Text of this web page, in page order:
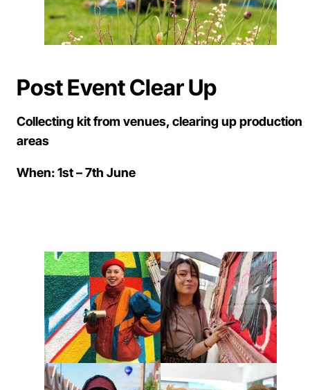
Post Event Clear Up
Collecting kit from venues, clearing up production
areas
When: 1st – 7th June